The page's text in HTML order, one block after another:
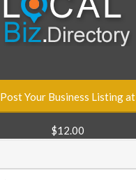
Post Your Business Listing at
$12.00